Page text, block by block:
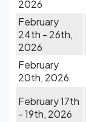
2026
February
24th - 26th,
2026
February
20th, 2026
February 17th
- 19th, 2026